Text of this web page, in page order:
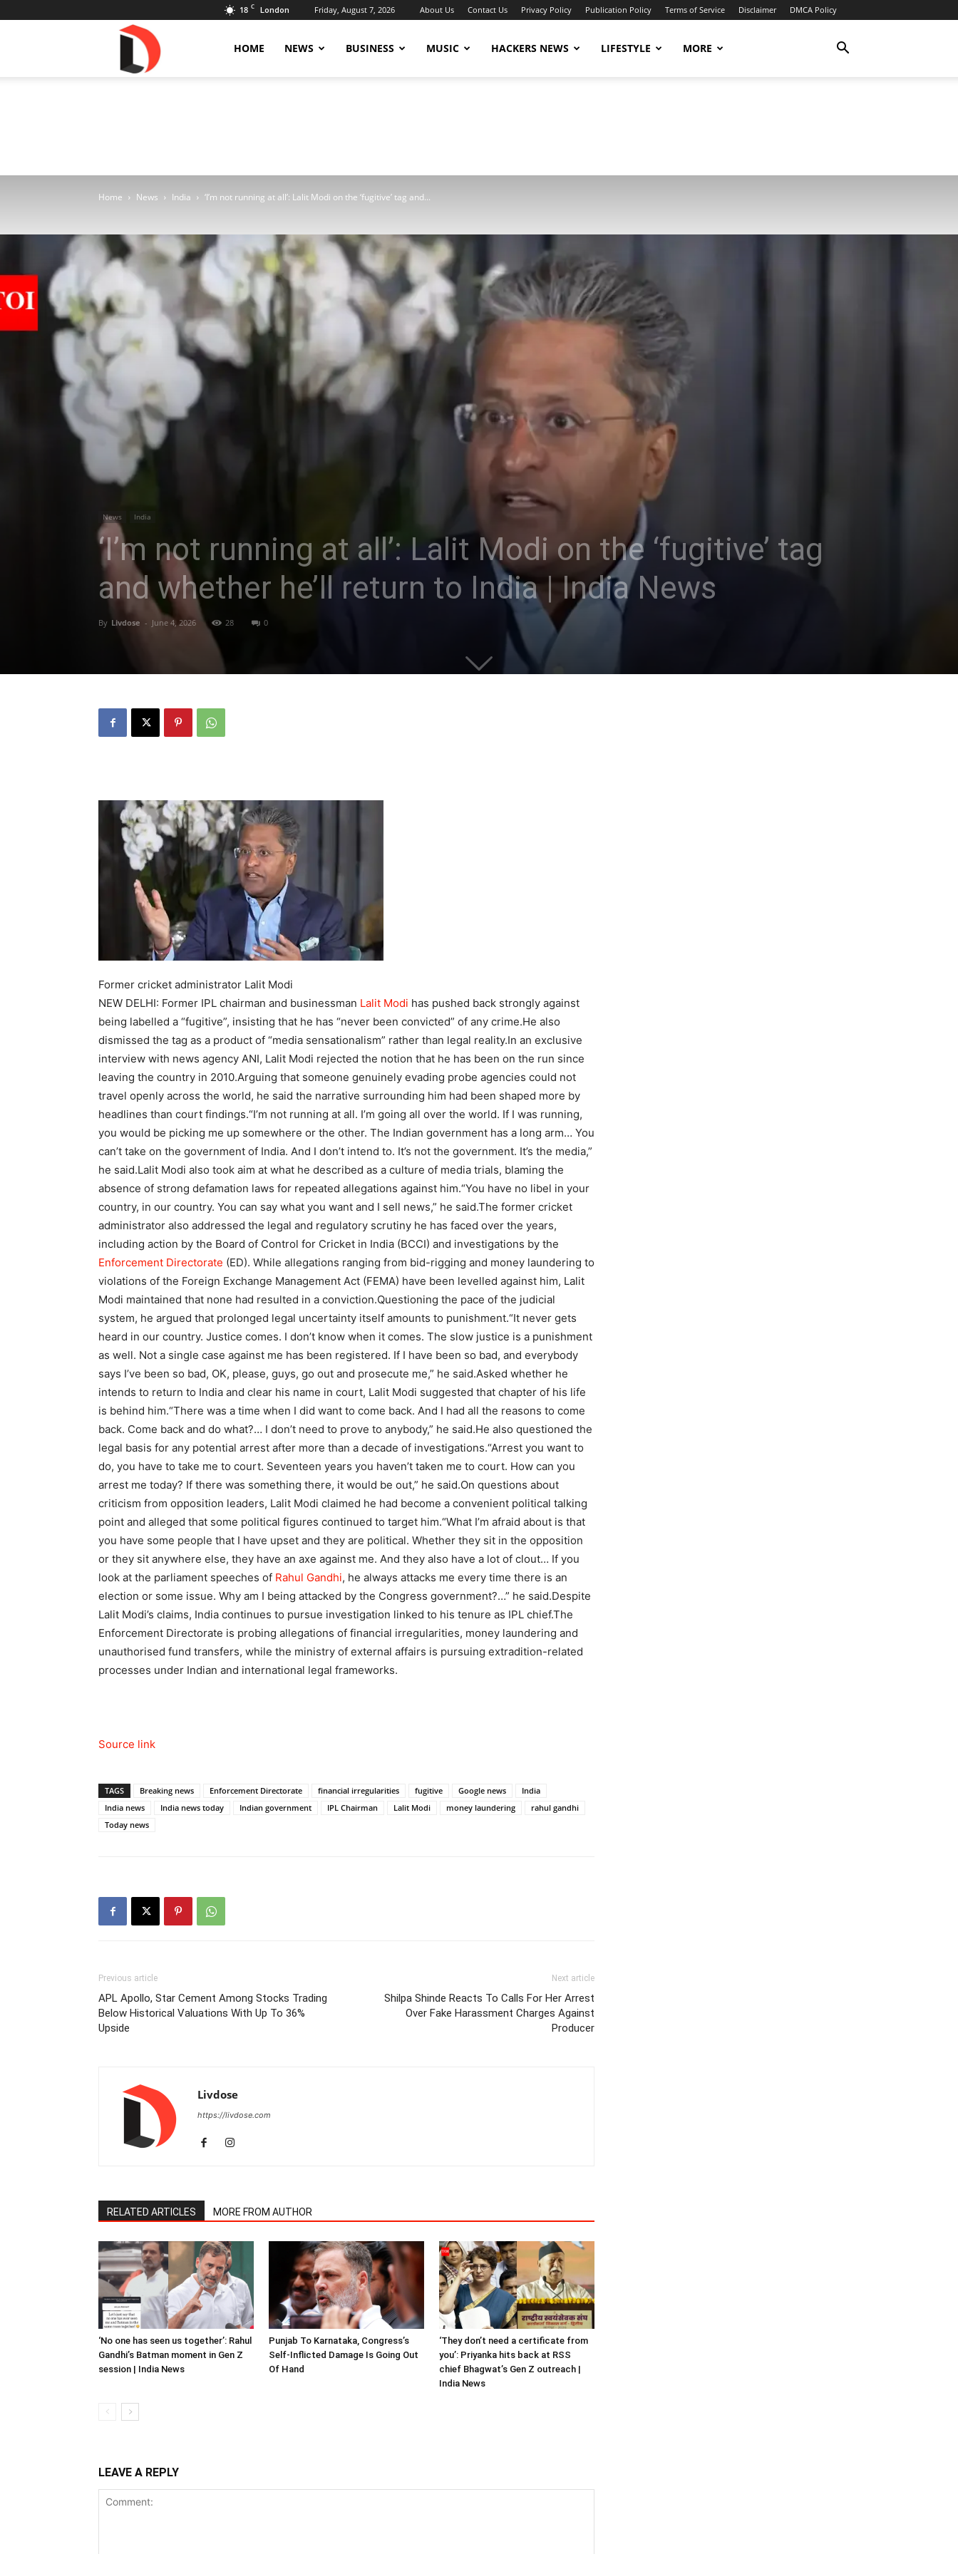
18 C London Friday, August 7, 2026 About Us Contact Us Privacy Policy Publication Policy Terms of Service Disclaimer DMCA Policy
HOME NEWS BUSINESS MUSIC HACKERS NEWS LIFESTYLE MORE
Home News India ‘I’m not running at all’: Lalit Modi on the ‘fugitive’ tag and...
News India
‘I’m not running at all’: Lalit Modi on the ‘fugitive’ tag
and whether he’ll return to India | India News
By Livdose - June 4, 2026 28 0
Former cricket administrator Lalit Modi
NEW DELHI: Former IPL chairman and businessman Lalit Modi has pushed back strongly against
being labelled a “fugitive”, insisting that he has “never been convicted” of any crime.He also
dismissed the tag as a product of “media sensationalism” rather than legal reality.In an exclusive
interview with news agency ANI, Lalit Modi rejected the notion that he has been on the run since
leaving the country in 2010.Arguing that someone genuinely evading probe agencies could not
travel openly across the world, he said the narrative surrounding him had been shaped more by
headlines than court findings.“I’m not running at all. I’m going all over the world. If I was running,
you would be picking me up somewhere or the other. The Indian government has a long arm… You
can’t take on the government of India. And I don’t intend to. It’s not the government. It’s the media,”
he said.Lalit Modi also took aim at what he described as a culture of media trials, blaming the
absence of strong defamation laws for repeated allegations against him.“You have no libel in your
country, in our country. You can say what you want and I sell news,” he said.The former cricket
administrator also addressed the legal and regulatory scrutiny he has faced over the years,
including action by the Board of Control for Cricket in India (BCCI) and investigations by the
Enforcement Directorate (ED). While allegations ranging from bid-rigging and money laundering to
violations of the Foreign Exchange Management Act (FEMA) have been levelled against him, Lalit
Modi maintained that none had resulted in a conviction.Questioning the pace of the judicial
system, he argued that prolonged legal uncertainty itself amounts to punishment.“It never gets
heard in our country. Justice comes. I don’t know when it comes. The slow justice is a punishment
as well. Not a single case against me has been registered. If I have been so bad, and everybody
says I’ve been so bad, OK, please, guys, go out and prosecute me,” he said.Asked whether he
intends to return to India and clear his name in court, Lalit Modi suggested that chapter of his life
is behind him.“There was a time when I did want to come back. And I had all the reasons to come
back. Come back and do what?… I don’t need to prove to anybody,” he said.He also questioned the
legal basis for any potential arrest after more than a decade of investigations.“Arrest you want to
do, you have to take me to court. Seventeen years you haven’t taken me to court. How can you
arrest me today? If there was something there, it would be out,” he said.On questions about
criticism from opposition leaders, Lalit Modi claimed he had become a convenient political talking
point and alleged that some political figures continued to target him.“What I’m afraid about is that
you have some people that I have upset and they are political. Whether they sit in the opposition
or they sit anywhere else, they have an axe against me. And they also have a lot of clout… If you
look at the parliament speeches of Rahul Gandhi, he always attacks me every time there is an
election or some issue. Why am I being attacked by the Congress government?…” he said.Despite
Lalit Modi’s claims, India continues to pursue investigation linked to his tenure as IPL chief.The
Enforcement Directorate is probing allegations of financial irregularities, money laundering and
unauthorised fund transfers, while the ministry of external affairs is pursuing extradition-related
processes under Indian and international legal frameworks.
Source link
TAGS Breaking news Enforcement Directorate financial irregularities fugitive Google news
India
India news
India news today Indian government IPL Chairman Lalit Modi money laundering
rahul gandhi
Today news
Previous article
APL Apollo, Star Cement Among Stocks Trading
Below Historical Valuations With Up To 36%
Upside
Next article
Shilpa Shinde Reacts To Calls For Her Arrest
Over Fake Harassment Charges Against
Producer
Livdose
https://livdose.com
RELATED ARTICLES MORE FROM AUTHOR
‘No one has seen us together’: Rahul
Gandhi’s Batman moment in Gen Z
session | India News
Punjab To Karnataka, Congress’s
Self-Inflicted Damage Is Going Out
Of Hand
‘They don’t need a certificate from
you’: Priyanka hits back at RSS
chief Bhagwat’s Gen Z outreach |
India News
LEAVE A REPLY